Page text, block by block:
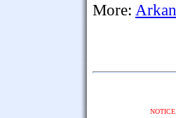
More:
NOTICE: